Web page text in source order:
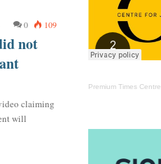
0 109
not
claiming
will
Premium Times Centre